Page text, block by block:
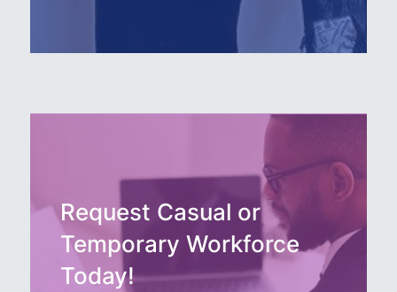
Request Casual or
Temporary Workforce
Today!